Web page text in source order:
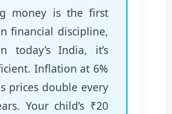
money is the first
financial discipline,
today’s India, it’s
Inflation at 6%
prices double every
Your child’s ₹20